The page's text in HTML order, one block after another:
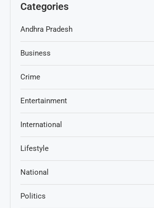
Categories
Andhra Pradesh
Business
Crime
Entertainment
International
Lifestyle
National
Politics